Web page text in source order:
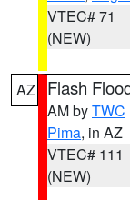
VTEC# 71
(NEW)
AZ Flash
AM byTWC
Pima, in AZ
VTEC# 111
(NEW)